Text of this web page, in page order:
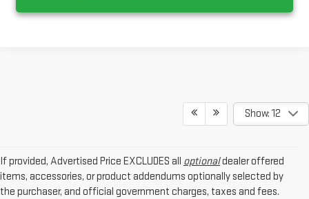
Show: 12
If provided, Advertised Price EXCLUDES all optionaldealer offered
items, accessories, or product addendums optionally selected by
the purchaser, and official government charges, taxes and fees.